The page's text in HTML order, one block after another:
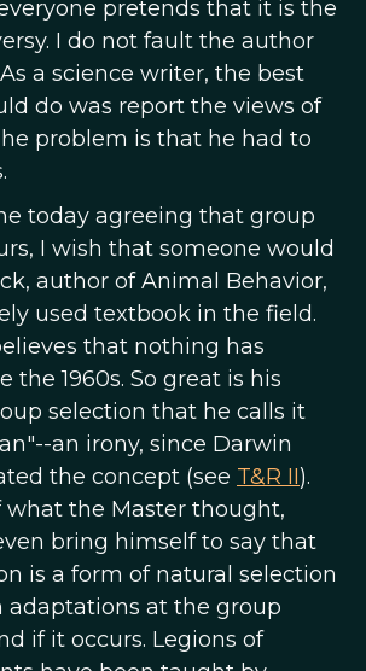
pretends that it is the
I do not fault the author
a science writer, the best
do was report the views of
problem is that he had to
today agreeing that group
I wish that someone would
author of Animal Behavior,
used textbook in the field.
that nothing has
the 1960s. So great is his
selection that he calls it
an irony, since Darwin
the concept (see T&R II).
what the Master thought,
bring himself to say that
is a form of natural selection
adaptations at the group
if it occurs. Legions of